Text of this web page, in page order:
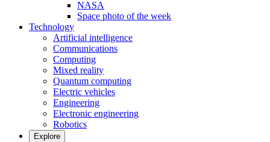
NASA
Space photo of the week
Technology
Artificial intelligence
Communications
Computing
Mixed reality
Quantum computing
Electric vehicles
Engineering
Electronic engineering
Robotics
Explore